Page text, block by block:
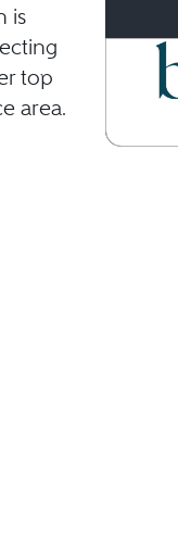
is
top
area.